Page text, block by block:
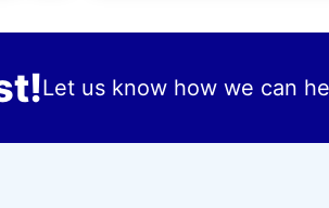
Let us know how we can